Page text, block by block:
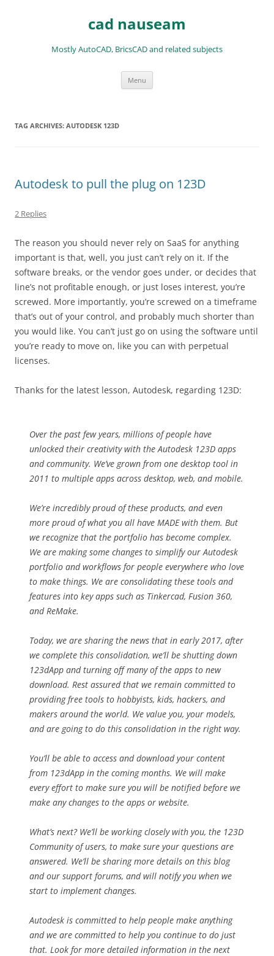
cad nauseam
Mostly AutoCAD, BricsCAD and related subjects
Menu
TAG ARCHIVES: AUTODESK 123D
Autodesk to pull the plug on 123D
2 Replies
The reason you should never rely on SaaS for anything
important is that, well, you just can’t rely on it. If the
software breaks, or the vendor goes under, or decides that
line’s not profitable enough, or just loses interest, you’re
screwed. More importantly, you’re screwed on a timeframe
that’s out of your control, and probably much shorter than
you would like. You can’t just go on using the software until
you’re ready to move on, like you can with perpetual
licenses.
Thanks for the latest lesson, Autodesk, regarding 123D:
Over the past few years, millions of people have
unlocked their creativity with the Autodesk 123D apps
and community. We’ve grown from one desktop tool in
2011 to multiple apps across desktop, web, and mobile.
We’re incredibly proud of these products, and even
more proud of what you all have MADE with them. But
we recognize that the portfolio has become complex.
We are making some changes to simplify our Autodesk
portfolio and workflows for people everywhere who love
to make things. We are consolidating these tools and
features into key apps such as Tinkercad, Fusion 360,
and ReMake.
Today, we are sharing the news that in early 2017, after
we complete this consolidation, we’ll be shutting down
123dApp and turning off many of the apps to new
download. Rest assured that we remain committed to
providing free tools to hobbyists, kids, hackers, and
makers around the world. We value you, your models,
and are going to do this consolidation in the right way.
You’ll be able to access and download your content
from 123dApp in the coming months. We will make
every effort to make sure you will be notified before we
make any changes to the apps or website.
What’s next? We’ll be working closely with you, the 123D
Community of users, to make sure your questions are
answered. We’ll be sharing more details on this blog
and our support forums, and will notify you when we
start to implement changes.
Autodesk is committed to help people make anything
and we are committed to help you continue to do just
that. Look for more detailed information in the next